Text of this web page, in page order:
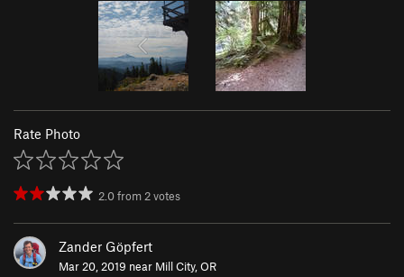
Rate Photo
2.0from 2votes
Zander Göpfert
Mar 20, 2019 near Mill City, OR